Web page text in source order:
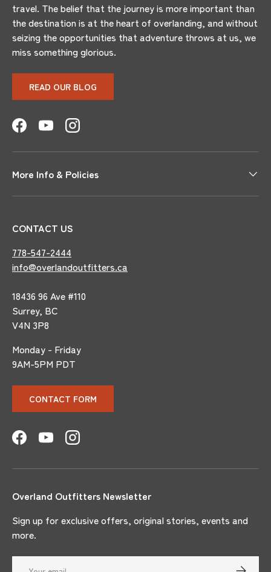
travel. The belief that the journey is more important than
the destination is at the heart of overlanding, and without
seizing the opportunities that adventure throws at us, we
miss something glorious.
READ OUR BLOG
FacebookYouTubeInstagram
More Info & Policies
CONTACT US
778-547-2444
info@overlandoutfitters.ca
18436 96 Ave #110
Surrey, BC
V4N 3P8
Monday - Friday
9AM-5PM PDT
CONTACT FORM
FacebookYouTubeInstagram
Overland Outfitters Newsletter
Sign up for exclusive offers, original stories, events and
more.